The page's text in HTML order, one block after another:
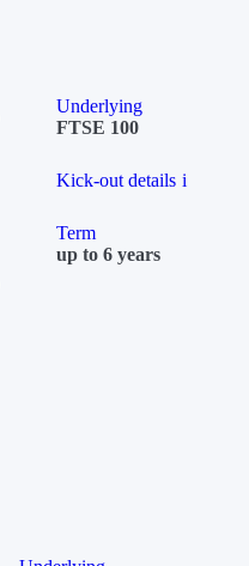
Underlying
FTSE 100
Kick-out details i
Term
up to 6 years